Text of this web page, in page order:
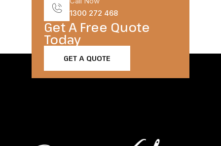
1300 272 468
Get A Free Quote
Today​
GET A QUOTE